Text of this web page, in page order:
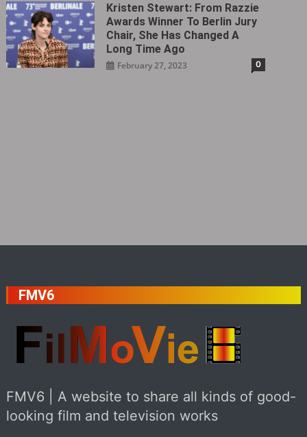
Kristen Stewart: From Razzie
Awards Winner To Berlin Jury
Chair, She Has Changed A
Long Time Ago
February 27, 2023 0
FMV6
FMV6 | A website to share all kinds of good-
looking film and television works